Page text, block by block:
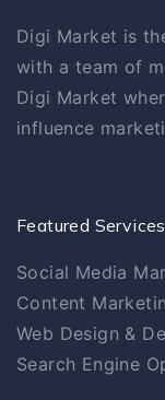
Digi Market is
with a team of
Digi Market
influence
Featured Services
Social Media
Content
Web Design &
Search Engine